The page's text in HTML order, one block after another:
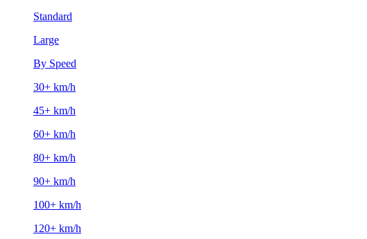
Standard
Large
By Speed
30+ km/h
45+ km/h
60+ km/h
80+ km/h
90+ km/h
100+ km/h
120+ km/h